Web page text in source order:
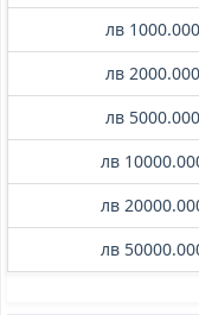
лв 1000.000
лв 2000.000
лв 5000.000
лв
лв
лв